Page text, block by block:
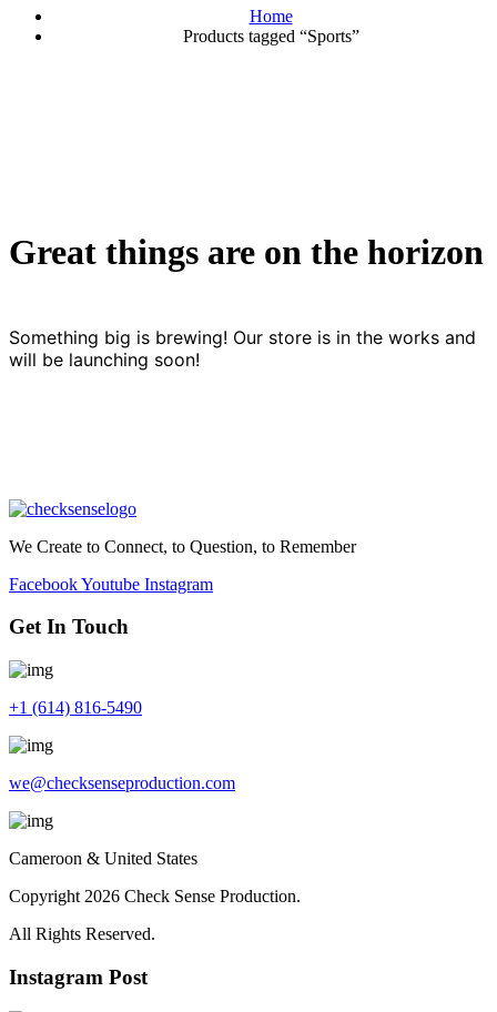
Home
Products tagged “Sports”
Great things are on the horizon
Something big is brewing! Our store is in the works and
will be launching soon!
We Create to Connect, to Question, to Remember
FacebookYoutube Instagram
Get In Touch
+1 (614) 816-5490
we@checksenseproduction.com
Cameroon & United States
Copyright 2026 Check Sense Production.
All Rights Reserved.
Instagram Post